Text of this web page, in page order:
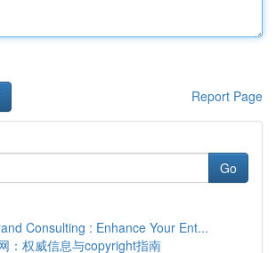
Report Page
Go
Consulting : Enhance Your Ent...
：权威信息与copyright指南